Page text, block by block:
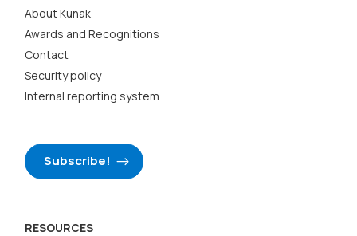
About Kunak
Awards and Recognitions
Contact
Security policy
Internal reporting system
Subscribe!
RESOURCES